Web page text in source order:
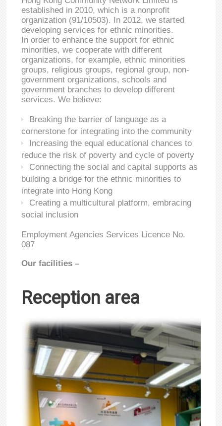
established in 2010, which is a nonprofit
organization (91/10503). In 2012, we started
developing services for ethnic minorities.
In order to enhance the support for ethnic
minorities, we cooperate with different
organizations, for example, ethnic minorities
groups, religious groups, regional group, non-
government organizations, schools and
government branches to develop different
services. We believe:
Breaking the barrier of language as a
cornerstone for integrating into the community
Increasing the equal educational chances to
reduce the risk of poverty and cycle of poverty
Connecting the social and capital supports as
building a bridge for the ethnic minorities to
integrate into Hong Kong
Creating a multicultural platform, embracing
social inclusion
Employment Agencies Services Licence No.
087
Our facilities –
Reception area